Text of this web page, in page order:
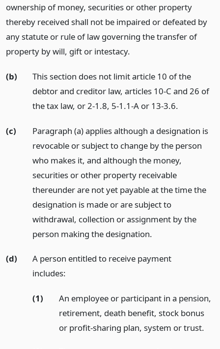
ownership of money, securities or other property
thereby received shall not be impaired or defeated by
any statute or rule of law governing the transfer of
property by will, gift or intestacy.
(b)
This section does not limit article 10 of the
debtor and creditor law, articles 10-C and 26 of
the tax law, or 2-1.8, 5-1.1-A or 13-3.6.
(c)
Paragraph (a) applies although a designation is
revocable or subject to change by the person
who makes it, and although the money,
securities or other property receivable
thereunder are not yet payable at the time the
designation is made or are subject to
withdrawal, collection or assignment by the
person making the designation.
(d)
A person entitled to receive payment
includes:
(1)
An employee or participant in a pension,
retirement, death benefit, stock bonus
or profit-sharing plan, system or trust.